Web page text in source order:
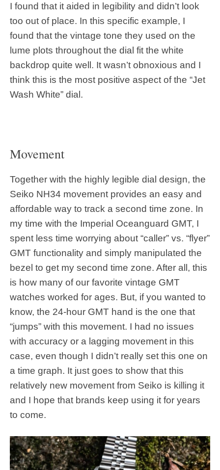
I found that it aided in legibility and didn’t look
too out of place. In this specific example, I
found that the vintage tone they used on the
lume plots throughout the dial fit the white
backdrop quite well. It wasn’t obnoxious and I
think this is the most positive aspect of the “Jet
Wash White” dial.
Movement
Together with the highly legible dial design, the
Seiko NH34 movement provides an easy and
affordable way to track a second time zone. In
my time with the Imperial Oceanguard GMT, I
spent less time worrying about “caller” vs. “flyer”
GMT functionality and simply manipulated the
bezel to get my second time zone. After all, this
is how many of our favorite vintage GMT
watches worked for ages. But, if you wanted to
know, the 24-hour GMT hand is the one that
“jumps” with this movement. I had no issues
with accuracy or a lagging movement in this
case, even though I didn’t really set this one on
a time graph. It just goes to show that this
relatively new movement from Seiko is killing it
and I hope that brands keep using it for years
to come.